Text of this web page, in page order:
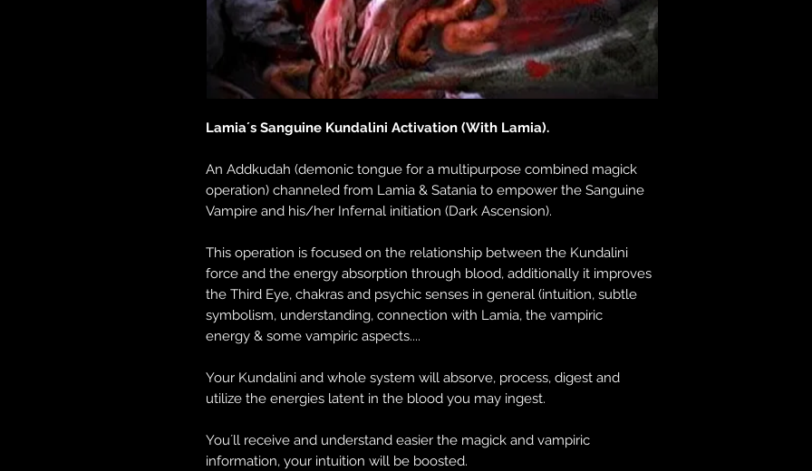
Lamia´s Sanguine Kundalini Activation (With Lamia).
An Addkudah (demonic tongue for a multipurpose combined magick
operation) channeled from Lamia & Satania to empower the Sanguine
Vampire and his/her Infernal initiation (Dark Ascension).
This operation is focused on the relationship between the Kundalini
force and the energy absorption through blood, additionally it improves
the Third Eye, chakras and psychic senses in general (intuition, subtle
symbolism, understanding, connection with Lamia, the vampiric
energy & some vampiric aspects....
Your Kundalini and whole system will absorve, process, digest and
utilize the energies latent in the blood you may ingest.
You´ll receive and understand easier the magick and vampiric
information, your intuition will be boosted.